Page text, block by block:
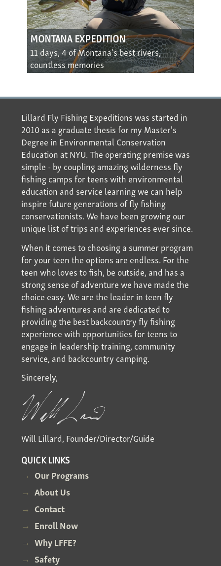
MONTANA EXPEDITION
11 days, 4 of Montana's best rivers,
countless memories
Lillard Fly Fishing Expeditions was started in
2010 as a graduate thesis for my Master's
Degree in Environmental Conservation
Education at NYU. The operating premise was
simple - by coupling amazing wilderness fly
fishing camps for teens with environmental
education and service learning we can help
inspire future generations of fly fishing
conservationists. We have been growing our
unique list of trips and experiences ever since.
When it comes to choosing a summer program
for your teen the options are endless. For the
teen who loves to fish, be outside, and has a
strong sense of adventure we have made the
choice easy. We are the leader in teen fly
fishing adventures and are dedicated to
providing the best backcountry fly fishing
experience with opportunities for teens to
engage in leadership training, community
service, and backcountry camping.
Sincerely,
Will Lillard, Founder/Director/Guide
QUICK LINKS
Our Programs
About Us
Contact
Enroll Now
Why LFFE?
Safety